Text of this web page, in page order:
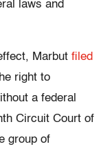
laws and
Marbut filed
right to
a federal
Circuit Court of
group of